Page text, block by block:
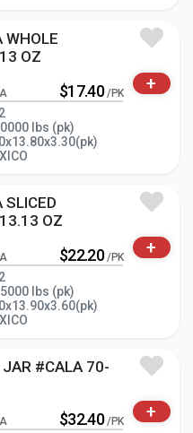
WHOLE
OZ
$17.40 /PK
lbs (pk)
PK +
+
SLICED
OZ
$22.20 /PK
lbs (pk)
PK +
+
JAR #CALA 70-
$32.40 /PK +